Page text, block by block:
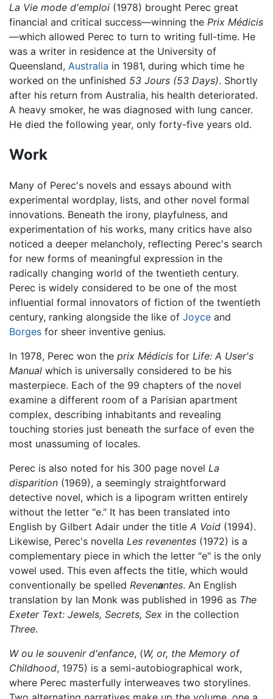
La Vie mode d'emploi (1978) brought Perec great
financial and critical success—winning the Prix Médicis
—which allowed Perec to turn to writing full-time. He
was a writer in residence at the University of
Queensland, Australia in 1981, during which time he
worked on the unfinished 53 Jours (53 Days). Shortly
after his return from Australia, his health deteriorated.
A heavy smoker, he was diagnosed with lung cancer.
He died the following year, only forty-five years old.
Work
Many of Perec's novels and essays abound with
experimental wordplay, lists, and other novel formal
innovations. Beneath the irony, playfulness, and
experimentation of his works, many critics have also
noticed a deeper melancholy, reflecting Perec's search
for new forms of meaningful expression in the
radically changing world of the twentieth century.
Perec is widely considered to be one of the most
influential formal innovators of fiction of the twentieth
century, ranking alongside the like of Joyce and
Borges for sheer inventive genius.
In 1978, Perec won the prix Médicis for Life: A User's
Manual which is universally considered to be his
masterpiece. Each of the 99 chapters of the novel
examine a different room of a Parisian apartment
complex, describing inhabitants and revealing
touching stories just beneath the surface of even the
most unassuming of locales.
Perec is also noted for his 300 page novel La
disparition (1969), a seemingly straightforward
detective novel, which is a lipogram written entirely
without the letter "e." It has been translated into
English by Gilbert Adair under the title A Void (1994).
Likewise, Perec's novella Les revenentes (1972) is a
complementary piece in which the letter "e" is the only
vowel used. This even affects the title, which would
conventionally be spelled Revenantes. An English
translation by Ian Monk was published in 1996 as The
Exeter Text: Jewels, Secrets, Sex in the collection
Three.
W ou le souvenir d'enfance, (W, or, the Memory of
Childhood, 1975) is a semi-autobiographical work,
where Perec masterfully interweaves two storylines.